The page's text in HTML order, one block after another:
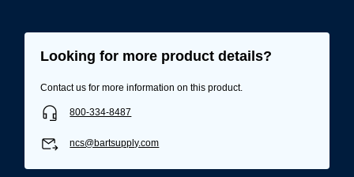
Looking for more product details?
Contact us for more information on this product.
800-334-8487
ncs@bartsupply.com